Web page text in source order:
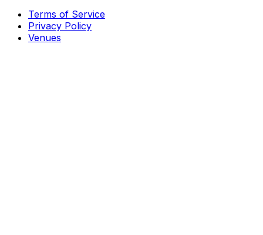
Terms of Service
Privacy Policy
Venues